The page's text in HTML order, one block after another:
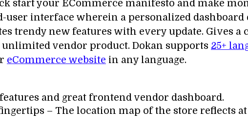
start your ECommerce manifesto and make
user interface wherein a personalized
trendy new features with every update. Gives
vendor product. Dokan supports 25+
eCommerce website in any language.
and great frontend vendor dashboard.
– The location map of the store reflects